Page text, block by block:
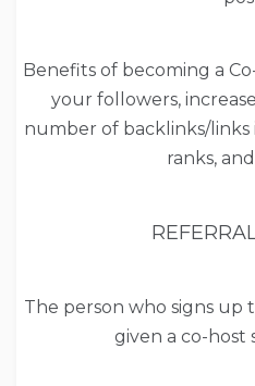
Benefits of becoming a
your followers,
number of backlinks/
ranks,
The person who signs up
given a co-host